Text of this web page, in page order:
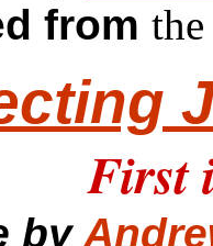
from
First
by